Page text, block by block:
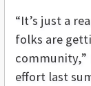
“It’s just a
folks are
community,”
effort last